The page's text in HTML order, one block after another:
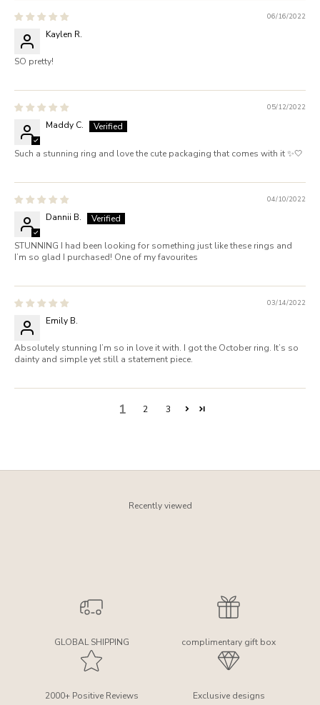
06/16/2022
Kaylen R.
SO pretty!
05/12/2022
Maddy C.
Such a stunning ring and love the cute packaging that comes with it ✨🤍
04/10/2022
Dannii B.
STUNNING I had been looking for something just like these rings and
I’m so glad I purchased! One of my favourites
03/14/2022
Emily B.
Absolutely stunning I’m so in love it with. I got the October ring. It’s so
dainty and simple yet still a statement piece.
1 2 3
Recently viewed
GLOBAL SHIPPING complimentary gift box
2000+ Positive Reviews Exclusive designs